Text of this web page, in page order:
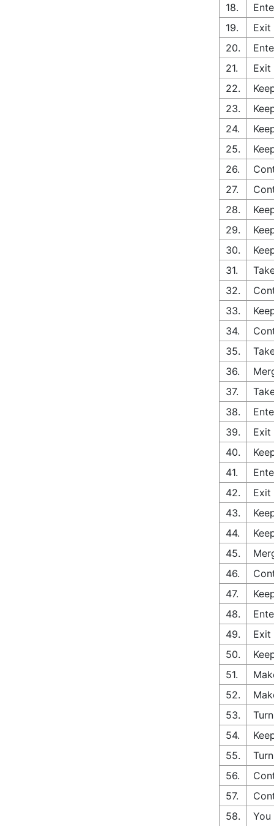
18.
19.
Exit
20.
21.
Exit
22.
23.
24.
25.
26.
27.
28.
29.
30.
31.
32.
33.
34.
35.
36.
37.
38.
39.
Exit
40.
41.
42.
Exit
43.
44.
45.
46.
47.
48.
49.
Exit
50.
51.
52.
53.
54.
55.
56.
57.
58.